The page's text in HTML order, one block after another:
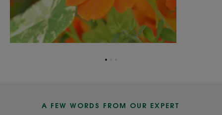
Go
A FEW WORDS FROM OUR EXPERT